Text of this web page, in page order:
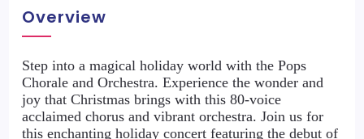
Overview
Step into a magical holiday world with the Pops
Chorale and Orchestra. Experience the wonder and
joy that Christmas brings with this 80-voice
acclaimed chorus and vibrant orchestra. Join us for
this enchanting holiday concert featuring the debut of